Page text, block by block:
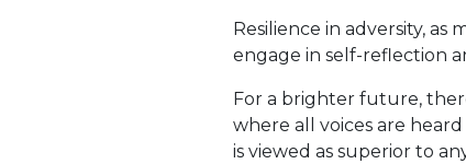
Resilience in adversity,
engage in self-reflection
For a brighter future,
where all voices are
is viewed as superior to